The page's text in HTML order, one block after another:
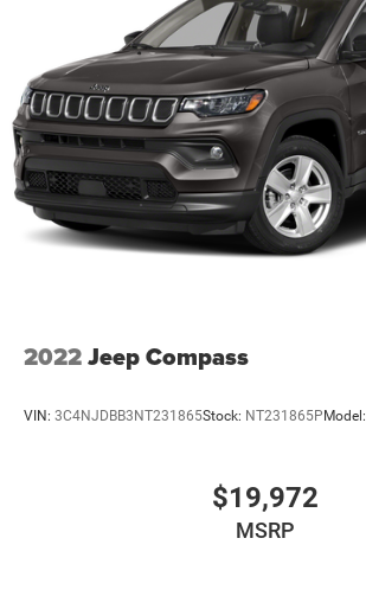
2022Jeep Compass
VIN: 3C4NJDBB3NT231865Stock: NT231865PModel:
$19,972
MSRP